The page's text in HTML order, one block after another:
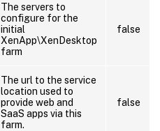
The servers to
configure for the
initial
XenApp\XenDesktop
farm
false
The url to the service
location used to
provide web and
SaaS apps via this
farm.
false